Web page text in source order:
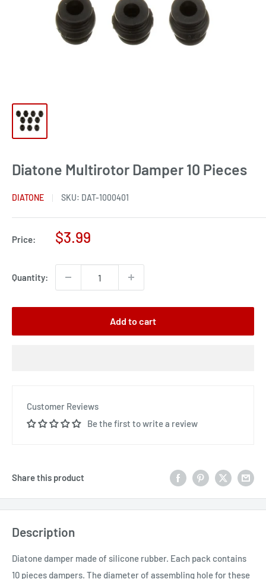
Diatone Multirotor Damper 10 Pieces
DIATONE SKU: DAT-1000401
Price:
Sale
$3.99
Quantity:
Add to cart
Customer Reviews
Be the first to write a review
Share this product
Description
Diatone damper made of silicone rubber. Each pack contains
10 pieces dampers. The diameter of assembling hole for these